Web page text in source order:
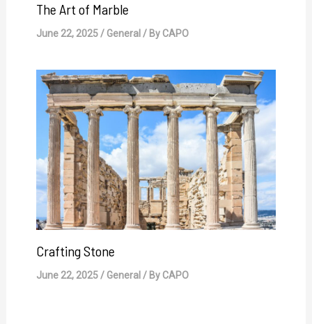
The Art of Marble
June 22, 2025/ General / By CAPO
Crafting Stone
June 22, 2025/ General / By CAPO